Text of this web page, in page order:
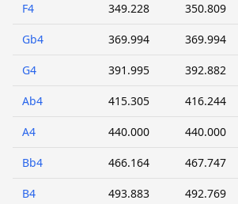
F4 349.228 350.809
Gb4 369.994 369.994
G4 391.995 392.882
Ab4 415.305 416.244
A4 440.000 440.000
Bb4 466.164 467.747
B4 493.883 492.769